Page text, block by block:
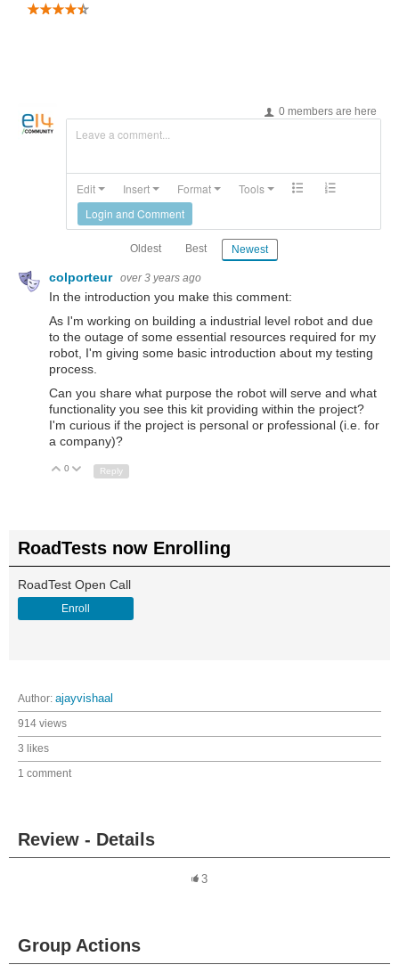
0 members are here
Leave a comment...
Edit Insert Format
Tools
Login and Comment
Oldest Best Newest
colporteur over 3 years ago
In the introduction you make this comment:
As I'm working on building a industrial level robot and due
to the outage of some essential resources required for my
robot, I'm giving some basic introduction about my testing
process.
Can you share what purpose the robot will serve and what
functionality you see this kit providing within the project?
I'm curious if the project is personal or professional (i.e. for
a company)?
Up
0 Down
Reply
RoadTests now Enrolling
RoadTest Open Call
Enroll
Author: ajayvishaal
914 views
3 likes
1 comment
Review - Details
3
Group Actions